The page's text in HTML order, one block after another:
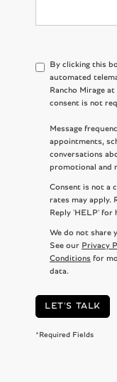
By clicking this
automated
Rancho Mirage
consent is not
Message
appointments,
conversations
promotional and
Consent is not a
rates may apply.
Reply 'HELP' for
We do not share
See our Privacy
Conditions for
data.
LET'S TALK
*Required Fields